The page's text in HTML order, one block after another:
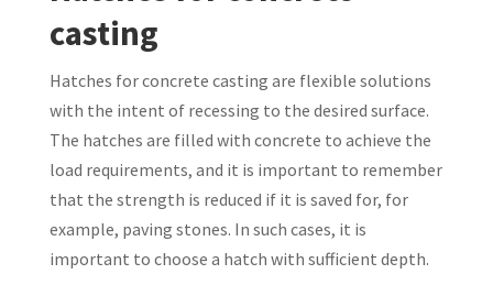
casting
Hatches for concrete casting are flexible solutions
with the intent of recessing to the desired surface.
The hatches are filled with concrete to achieve the
load requirements, and it is important to remember
that the strength is reduced if it is saved for, for
example, paving stones. In such cases, it is
important to choose a hatch with sufficient depth.